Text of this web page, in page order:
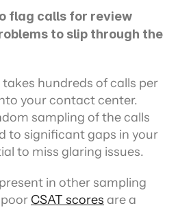
flag calls for review
to slip through the
hundreds of calls per
your contact center.
sampling of the calls
to significant gaps in your
to miss glaring issues.
in other sampling
CSAT scores are a